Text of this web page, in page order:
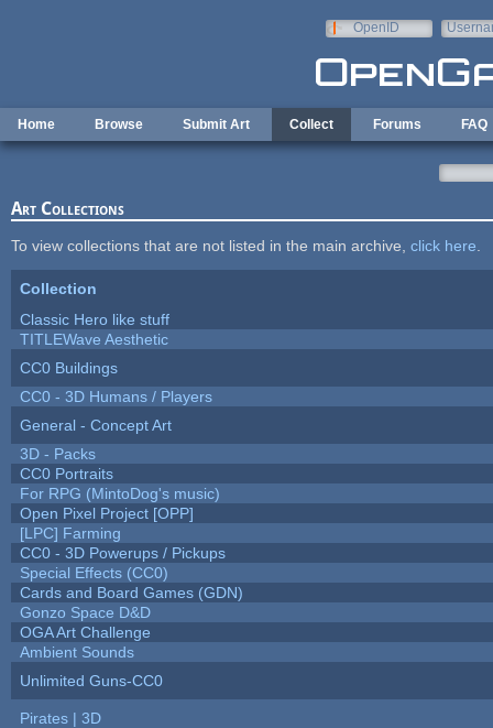
OpenID
Home Browse Submit Art Collect Forums FAQ
Art Collections
To view collections that are not listed in the main archive, click here
Collection
Classic Hero like stuff
TITLEWave Aesthetic
CC0 Buildings
CC0 - 3D Humans / Players
General - Concept Art
3D - Packs
CC0 Portraits
For RPG (MintoDog's music)
Open Pixel Project [OPP]
[LPC] Farming
CC0 - 3D Powerups / Pickups
Special Effects (CC0)
Cards and Board Games (GDN)
Gonzo Space D&D
OGA Art Challenge
Ambient Sounds
Unlimited Guns-CC0
Pirates | 3D